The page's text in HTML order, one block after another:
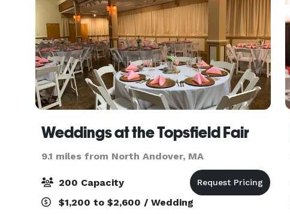
Weddings at the Topsfield Fair
9.1 miles from North Andover, MA
200 Capacity
$1,200 to $2,600 / Wedding